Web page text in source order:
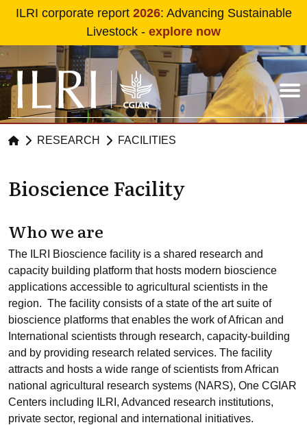
Skip to main content
ILRI corporate report 2026: Advancing Sustainable
Livestock - explore now
RESEARCH FACILITIES
Bioscience Facility
Who we are
The ILRI Bioscience facility is a shared research and
capacity building platform that hosts modern bioscience
applications accessible to agricultural scientists in the
region. The facility consists of a state of the art suite of
bioscience platforms that enables the work of African and
International scientists through research, capacity-building
and by providing research related services. The facility
attracts and hosts a wide range of scientists from African
national agricultural research systems (NARS), One CGIAR
Centers including ILRI, Advanced research institutions,
private sector, regional and international initiatives.